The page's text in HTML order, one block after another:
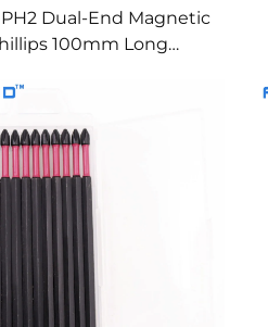
PH2 Dual-End Magnetic
100mm Long